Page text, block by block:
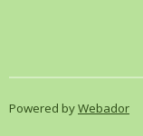
Powered byWebador